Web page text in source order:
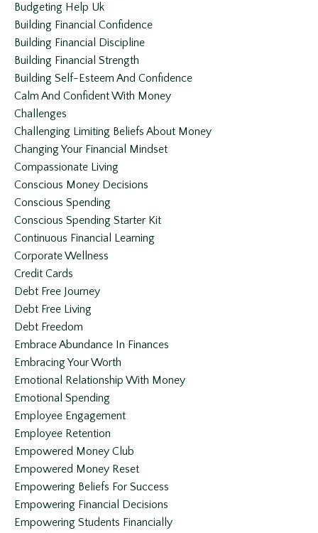
Budgeting Help Uk
Building Financial Confidence
Building Financial Discipline
Building Financial Strength
Building Self-Esteem And Confidence
Calm And Confident With Money
Challenges
Challenging Limiting Beliefs About Money
Changing Your Financial Mindset
Compassionate Living
Conscious Money Decisions
Conscious Spending
Conscious Spending Starter Kit
Continuous Financial Learning
Corporate Wellness
Credit Cards
Debt Free Journey
Debt Free Living
Debt Freedom
Embrace Abundance In Finances
Embracing Your Worth
Emotional Relationship With Money
Emotional Spending
Employee Engagement
Employee Retention
Empowered Money Club
Empowered Money Reset
Empowering Beliefs For Success
Empowering Financial Decisions
Empowering Students Financially